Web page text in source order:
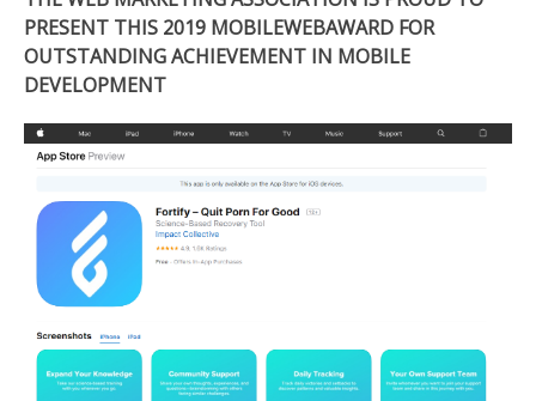
PRESENT THIS 2019 MOBILEWEBAWARD FOR
OUTSTANDING ACHIEVEMENT IN MOBILE
DEVELOPMENT